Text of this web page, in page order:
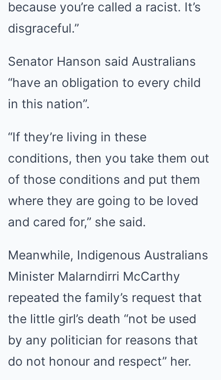
because you’re called a racist. It’s
disgraceful.”
Senator Hanson said Australians
“have an obligation to every child
in this nation”.
“If they’re living in these
conditions, then you take them out
of those conditions and put them
where they are going to be loved
and cared for,” she said.
Meanwhile, Indigenous Australians
Minister Malarndirri McCarthy
repeated the family’s request that
the little girl’s death “not be used
by any politician for reasons that
do not honour and respect” her.